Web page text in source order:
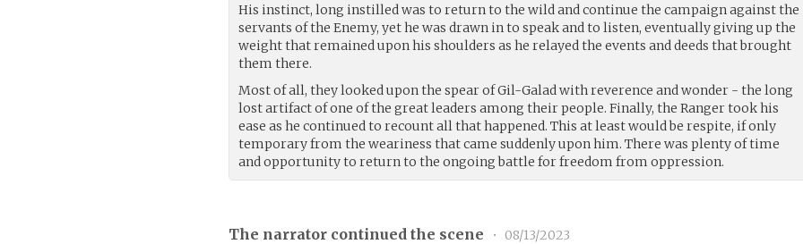
His instinct, long instilled was to return to the wild and continue the campaign against the
servants of the Enemy, yet he was drawn in to speak and to listen, eventually giving up the
weight that remained upon his shoulders as he relayed the events and deeds that brought
them there.
Most of all, they looked upon the spear of Gil-Galad with reverence and wonder - the long
lost artifact of one of the great leaders among their people. Finally, the Ranger took his
ease as he continued to recount all that happened. This at least would be respite, if only
temporary from the weariness that came suddenly upon him. There was plenty of time
and opportunity to return to the ongoing battle for freedom from oppression.
The narrator continued the scene •
08/13/2023